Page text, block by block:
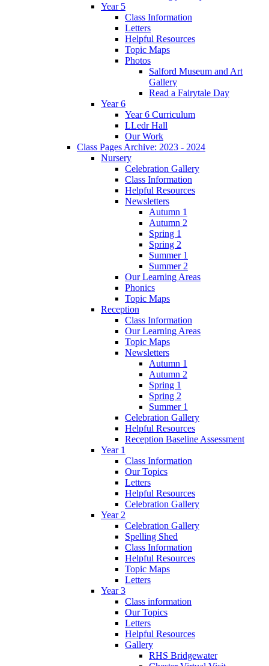
Year 5
Class Information
Letters
Helpful Resources
Topic Maps
Photos
Salford Museum and Art
Gallery
Read a Fairytale Day
Year 6
Year 6 Curriculum
LLedr Hall
Our Work
Class Pages Archive: 2023 - 2024
Nursery
Celebration Gallery
Class Information
Helpful Resources
Newsletters
Autumn 1
Autumn 2
Spring 1
Spring 2
Summer 1
Summer 2
Our Learning Areas
Phonics
Topic Maps
Reception
Class Information
Our Learning Areas
Topic Maps
Newsletters
Autumn 1
Autumn 2
Spring 1
Spring 2
Summer 1
Celebration Gallery
Helpful Resources
Reception Baseline Assessment
Year 1
Class Information
Our Topics
Letters
Helpful Resources
Celebration Gallery
Year 2
Celebration Gallery
Spelling Shed
Class Information
Helpful Resources
Topic Maps
Letters
Year 3
Class information
Our Topics
Letters
Helpful Resources
Gallery
RHS Bridgewater